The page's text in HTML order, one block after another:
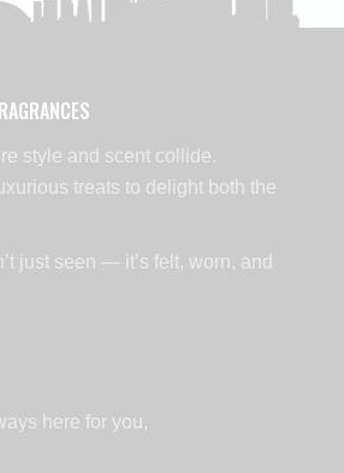
style and scent collide.
treats to delight both the
just seen — it’s felt, worn, and
here for you,